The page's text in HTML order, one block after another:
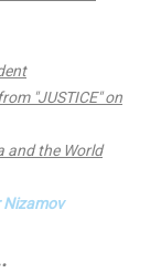
"JUSTICE" on
and the World
Nizamov